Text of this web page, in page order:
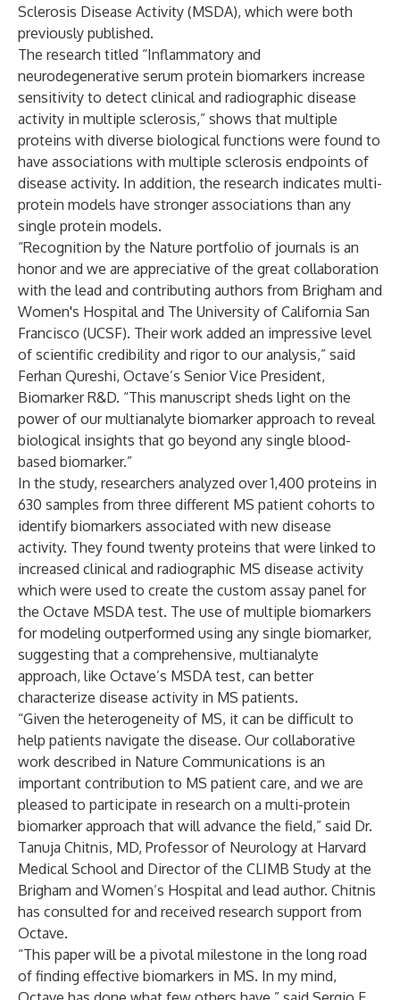
Sclerosis Disease Activity (MSDA), which were both
previously published.
The research titled “Inflammatory and
neurodegenerative serum protein biomarkers increase
sensitivity to detect clinical and radiographic disease
activity in multiple sclerosis,” shows that multiple
proteins with diverse biological functions were found to
have associations with multiple sclerosis endpoints of
disease activity. In addition, the research indicates multi-
protein models have stronger associations than any
single protein models.
“Recognition by the Nature portfolio of journals is an
honor and we are appreciative of the great collaboration
with the lead and contributing authors from Brigham and
Women's Hospital and The University of California San
Francisco (UCSF). Their work added an impressive level
of scientific credibility and rigor to our analysis,” said
Ferhan Qureshi, Octave’s Senior Vice President,
Biomarker R&D. “This manuscript sheds light on the
power of our multianalyte biomarker approach to reveal
biological insights that go beyond any single blood-
based biomarker.”
In the study, researchers analyzed over 1,400 proteins in
630 samples from three different MS patient cohorts to
identify biomarkers associated with new disease
activity. They found twenty proteins that were linked to
increased clinical and radiographic MS disease activity
which were used to create the custom assay panel for
the Octave MSDA test. The use of multiple biomarkers
for modeling outperformed using any single biomarker,
suggesting that a comprehensive, multianalyte
approach, like Octave’s MSDA test, can better
characterize disease activity in MS patients.
“Given the heterogeneity of MS, it can be difficult to
help patients navigate the disease. Our collaborative
work described in Nature Communications is an
important contribution to MS patient care, and we are
pleased to participate in research on a multi-protein
biomarker approach that will advance the field,” said Dr.
Tanuja Chitnis, MD, Professor of Neurology at Harvard
Medical School and Director of the CLIMB Study at the
Brigham and Women’s Hospital and lead author. Chitnis
has consulted for and received research support from
Octave.
“This paper will be a pivotal milestone in the long road
of finding effective biomarkers in MS. In my mind,